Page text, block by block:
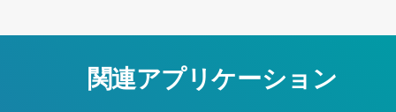
関連アプリケーション